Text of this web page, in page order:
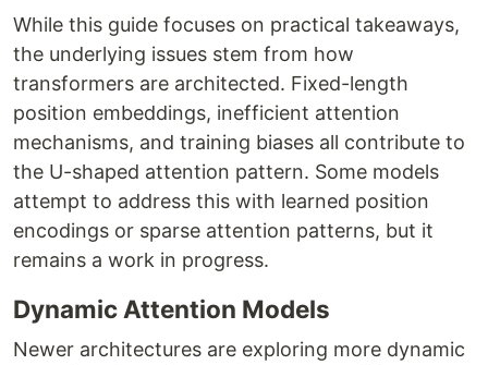
While this guide focuses on practical takeaways,
the underlying issues stem from how
transformers are architected. Fixed-length
position embeddings, inefficient attention
mechanisms, and training biases all contribute to
the U-shaped attention pattern. Some models
attempt to address this with learned position
encodings or sparse attention patterns, but it
remains a work in progress.
Dynamic Attention Models
Newer architectures are exploring more dynamic